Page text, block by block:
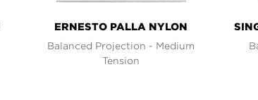
ERNESTO PALLA NYLON
Balanced Projection - Medium
Tension